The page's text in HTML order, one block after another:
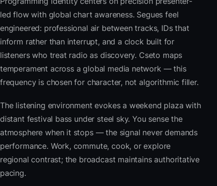
led flow with global chart awareness. Segues feel
engineered: professional air between tracks, IDs that
inform rather than interrupt, and a clock built for
listeners who treat radio as discovery. Cseto maps
temperament across a global media network — this
frequency is chosen for character, not algorithmic filler.
The listening environment evokes a weekend plaza with
distant festival bass under steel sky. You sense the
atmosphere when it stops — the signal never demands
performance. Work, commute, cook, or explore
regional contrast; the broadcast maintains authoritative
pacing.